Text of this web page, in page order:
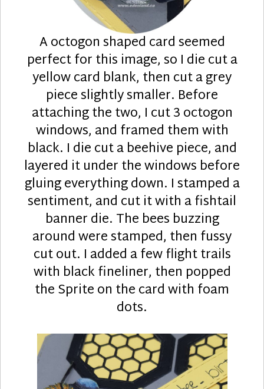
A octogon shaped card seemed
perfect for this image, so I die cut a
yellow card blank, then cut a grey
piece slightly smaller. Before
attaching the two, I cut 3 octogon
windows, and framed them with
black. I die cut a beehive piece, and
layered it under the windows before
gluing everything down. I stamped a
sentiment, and cut it with a fishtail
banner die. The bees buzzing
around were stamped, then fussy
cut out. I added a few flight trails
with black fineliner, then popped
the Sprite on the card with foam
dots.